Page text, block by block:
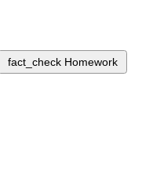
fact_check Homework